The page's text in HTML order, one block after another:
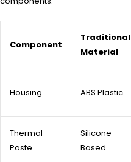
Component
Traditional
Material
Housing ABS Plastic
Thermal
Paste
Silicone-
Based